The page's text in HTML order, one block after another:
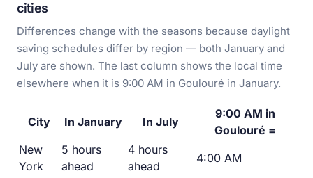
cities
Differences change with the seasons because daylight
saving schedules differ by region — both January and
July are shown. The last column shows the local time
elsewhere when it is 9:00 AM in Goulouré in January.
City In January In July
9:00 AM in
Goulouré =
New
York
5 hours
ahead
4 hours
ahead
4:00 AM